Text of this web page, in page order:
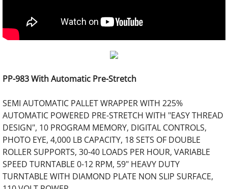
PP-983 With Automatic Pre-Stretch
SEMI AUTOMATIC PALLET WRAPPER WITH 225%
AUTOMATIC POWERED PRE-STRETCH WITH "EASY THREAD
DESIGN", 10 PROGRAM MEMORY, DIGITAL CONTROLS,
PHOTO EYE, 4,000 LB CAPACITY, 18 SETS OF DOUBLE
ROLLER SUPPORTS, 30-40 LOADS PER HOUR, VARIABLE
SPEED TURNTABLE 0-12 RPM, 59" HEAVY DUTY
TURNTABLE WITH DIAMOND PLATE NON SLIP SURFACE,